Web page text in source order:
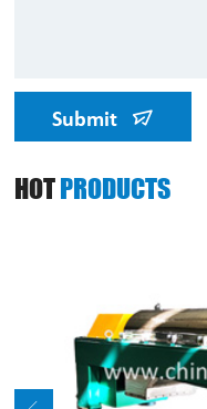
Submit
HOTPRODUCTS